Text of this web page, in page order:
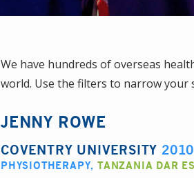
We have hundreds of overseas
world. Use the filters to narrow your
JENNY ROWE
COVENTRY UNIVERSITY 2010
PHYSIOTHERAPY,TANZANIA DAR